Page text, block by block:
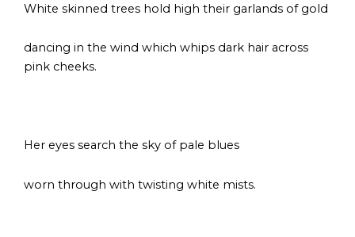
White skinned trees hold high their garlands of gold
dancing in the wind which whips dark hair across
pink cheeks.
Her eyes search the sky of pale blues
worn through with twisting white mists.